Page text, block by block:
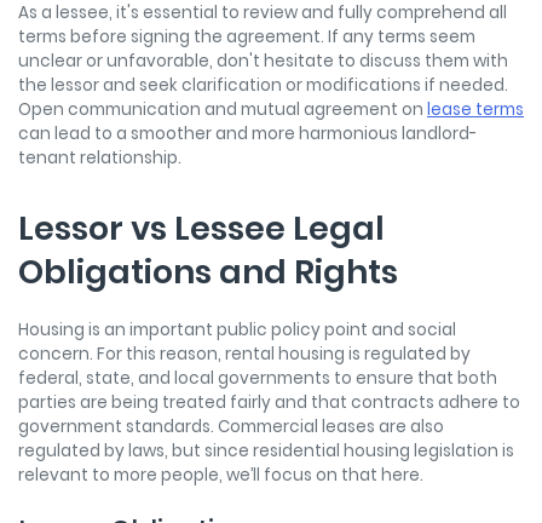
As a lessee, it's essential to review and fully comprehend all
terms before signing the agreement. If any terms seem
unclear or unfavorable, don't hesitate to discuss them with
the lessor and seek clarification or modifications if needed.
Open communication and mutual agreement on lease terms
can lead to a smoother and more harmonious landlord-
tenant relationship.
Lessor vs Lessee Legal
Obligations and Rights
Housing is an important public policy point and social
concern. For this reason, rental housing is regulated by
federal, state, and local governments to ensure that both
parties are being treated fairly and that contracts adhere to
government standards. Commercial leases are also
regulated by laws, but since residential housing legislation is
relevant to more people, we’ll focus on that here.